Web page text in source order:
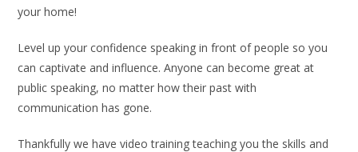
your home!
Level up your confidence speaking in front of people so you
can captivate and influence. Anyone can become great at
public speaking, no matter how their past with
communication has gone.
Thankfully we have video training teaching you the skills and